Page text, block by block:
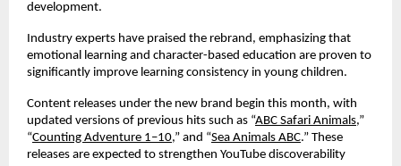
development.
Industry experts have praised the rebrand, emphasizing that
emotional learning and character-based education are proven to
significantly improve learning consistency in young children.
Content releases under the new brand begin this month, with
updated versions of previous hits such as “ABC Safari Animals,”
“Counting Adventure 1–10,” and “Sea Animals ABC.” These
releases are expected to strengthen YouTube discoverability